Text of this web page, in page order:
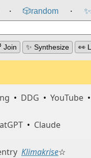
⸱ 🎲️random ⸱ ✨
Join ✨ Synthesize 👀
• DDG • YouTube •
• Claude
Klimakrise☆